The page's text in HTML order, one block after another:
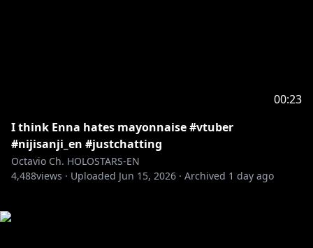
00:23
I think Enna hates mayonnaise #vtuber
#nijisanji_en #justchatting
Octavio Ch. HOLOSTARS-EN
4,488views · Uploaded Jun 15, 2026 · Archived 1 day ago